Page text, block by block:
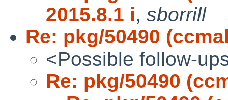
2015.8.1 i, sborrill
Re: pkg/50490
<Possible follow-
Re: pkg/50490